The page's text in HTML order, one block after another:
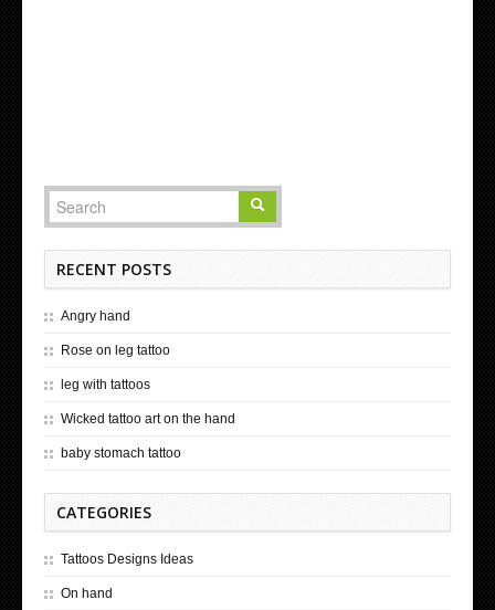
RECENT POSTS
Angry hand
Rose on leg tattoo
leg with tattoos
Wicked tattoo art on the hand
baby stomach tattoo
CATEGORIES
Tattoos Designs Ideas
On hand